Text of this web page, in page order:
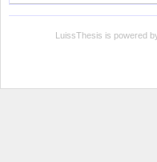
LuissThesis is powered